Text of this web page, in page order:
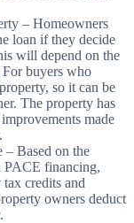
– Homeowners
loan if they decide
will depend on the
buyers who
so it can be
The property has
made
– Based on the
PACE financing,
credits and
owners deduct